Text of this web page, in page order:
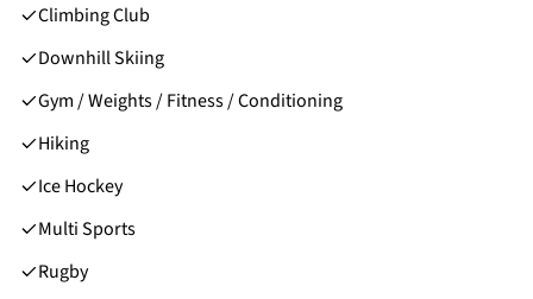
Climbing Club
Downhill Skiing
Gym / Weights / Fitness / Conditioning
Hiking
Ice Hockey
Multi Sports
Rugby